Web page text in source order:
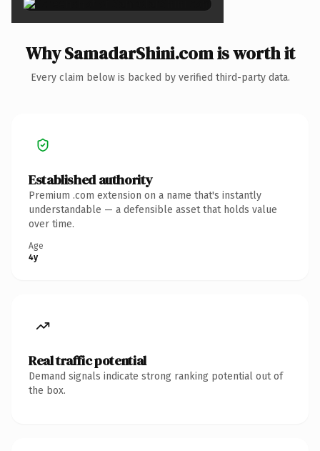
Why SamadarShini.com is worth it
Every claim below is backed by verified third-party data.
Established authority
Premium .com extension on a name that's instantly
understandable — a defensible asset that holds value
over time.
Age
4y
Real traffic potential
Demand signals indicate strong ranking potential out of
the box.